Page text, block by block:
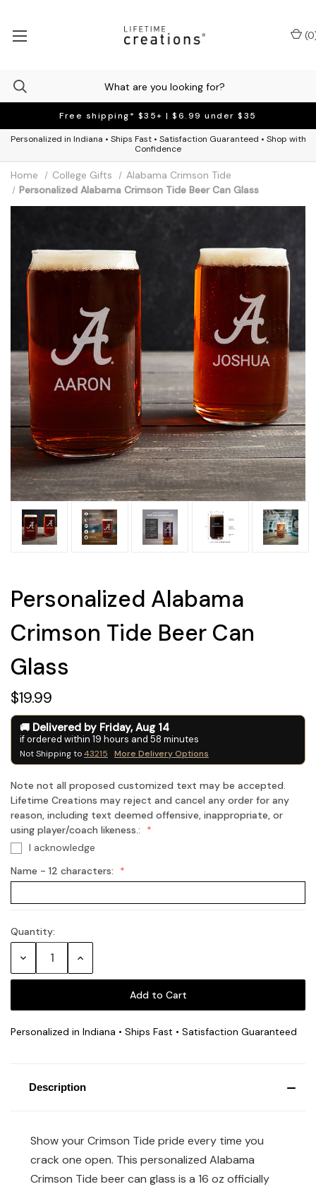
Free shipping* $35+ | $6.99 under $35
Personalized in Indiana • Ships Fast • Satisfaction Guaranteed • Shop with
Confidence
(0
Home College Gifts
Alabama Crimson Tide
Personalized Alabama Crimson Tide Beer Can Glass
Personalized Alabama
Crimson Tide Beer Can
Glass
$19.99
Delivered by Friday, Aug 14
if ordered within 19 hours and 58 minutes
Not Shipping to43215 More Delivery Options
Note not all proposed customized text may be accepted.
Lifetime Creations may reject and cancel any order for any
reason, including text deemed offensive, inappropriate, or
using player/coach likeness.:
I acknowledge
Name - 12 characters:
Current
Quantity:
Decrease Increase
Personalized in Indiana • Ships Fast • Satisfaction Guaranteed
Description
Show your Crimson Tide pride every time you
crack one open. This personalized Alabama
Crimson Tide beer can glass is a 16 oz officially